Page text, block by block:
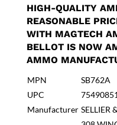
HIGH-QUALITY
REASONABLE
WITH MAGTECH
BELLOT IS NOW
AMMO
MPN
SB762A
UPC
Manufacturer SELLIER